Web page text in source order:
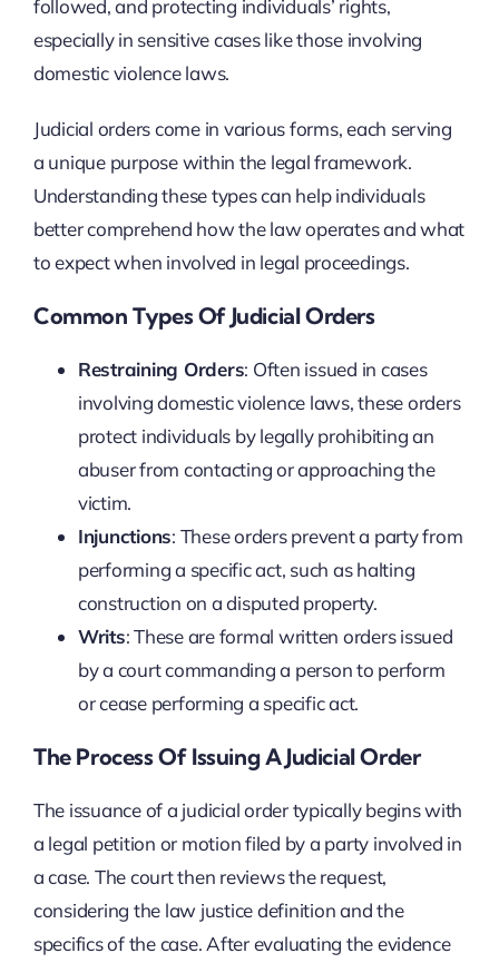
followed, and protecting individuals’ rights,
especially in sensitive cases like those involving
domestic violence laws.
Judicial orders come in various forms, each serving
a unique purpose within the legal framework.
Understanding these types can help individuals
better comprehend how the law operates and what
to expect when involved in legal proceedings.
Common Types Of Judicial Orders
Restraining Orders: Often issued in cases
involving domestic violence laws, these orders
protect individuals by legally prohibiting an
abuser from contacting or approaching the
victim.
Injunctions: These orders prevent a party from
performing a specific act, such as halting
construction on a disputed property.
Writs: These are formal written orders issued
by a court commanding a person to perform
or cease performing a specific act.
The Process Of Issuing A Judicial Order
The issuance of a judicial order typically begins with
a legal petition or motion filed by a party involved in
a case. The court then reviews the request,
considering the law justice definition and the
specifics of the case. After evaluating the evidence